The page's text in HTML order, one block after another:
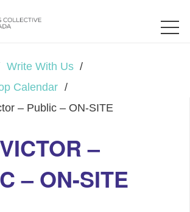
Write With Us /
Calendar /
– Public – ON-SITE
–
– ON-SITE